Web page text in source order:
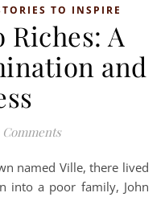
TO INSPIRE
Riches: A
and
Comments
into a poor family, John